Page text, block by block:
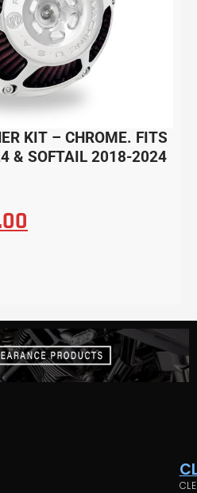
KIT – CHROME. FITS
& SOFTAIL 2018-2024